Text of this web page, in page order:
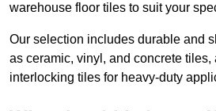
warehouse floor tiles to suit your
Our selection includes durable and
as ceramic, vinyl, and concrete tiles,
interlocking tiles for heavy-duty